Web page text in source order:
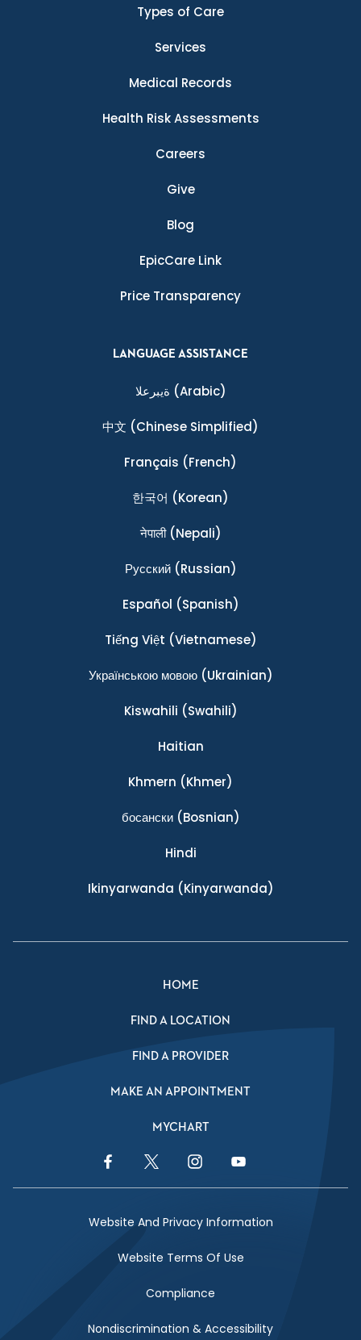
Types of Care
Services
Medical Records
Health Risk Assessments
Careers
Give
Blog
EpicCare Link
Price Transparency
LANGUAGE ASSISTANCE
ةيبرعلا (Arabic)
中文 (Chinese Simplified)
Français (French)
한국어 (Korean)
नेपाली(Nepali)
Ρусский(Russian)
Español (Spanish)
Tiếng Việt (Vietnamese)
Українською мовою(Ukrainian)
Kiswahili (Swahili)
Haitian
Khmern (Khmer)
босански(Bosnian)
Hindi
Ikinyarwanda (Kinyarwanda)
HOME
FIND A LOCATION
FIND A PROVIDER
MAKE AN APPOINTMENT
MYCHART
Facebook LinkTwitter LinkInstagram LinkYouTube Link
Website And Privacy Information
Website Terms Of Use
Compliance
Nondiscrimination & Accessibility